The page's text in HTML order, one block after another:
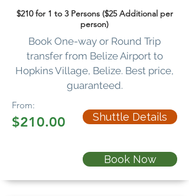
$210 for 1 to 3 Persons ($25 Additional per
person)
Book One-way or Round Trip
transfer from Belize Airport to
Hopkins Village, Belize. Best price,
guaranteed.
From:
$210.00 Shuttle Details
Book Now